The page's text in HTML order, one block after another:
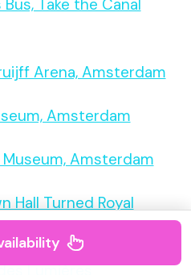
Take the Canal
Arena, Amsterdam
Amsterdam
Amsterdam
Hall Turned Royal
Lumières